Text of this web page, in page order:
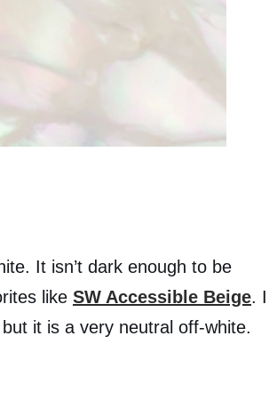
It isn’t dark enough to be
like SW Accessible Beige. I
it is a very neutral off-white.